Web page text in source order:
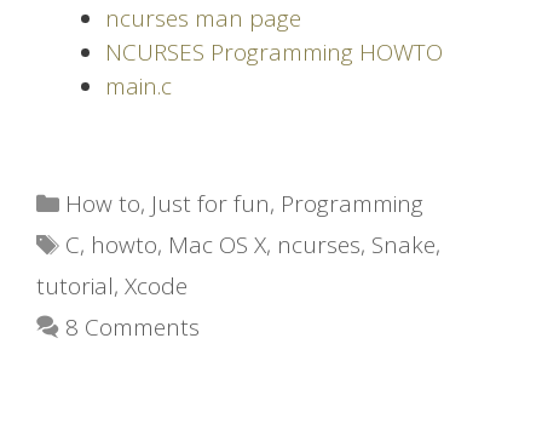
ncurses man page
NCURSES Programming HOWTO
main.c
Categories
How to, Just for fun, Programming
Tags
C, howto, Mac OS X, ncurses, Snake,
tutorial, Xcode
8 Comments